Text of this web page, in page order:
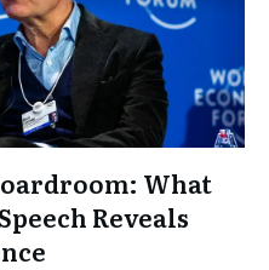
What
Reveals